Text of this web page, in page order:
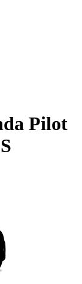
Pilot